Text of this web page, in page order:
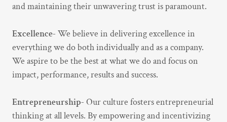
and maintaining their unwavering trust is paramount.
Excellence- We believe in delivering excellence in
everything we do both individually and as a company.
We aspire to be the best at what we do and focus on
impact, performance, results and success.
Entrepreneurship- Our culture fosters entrepreneurial
thinking at all levels. By empowering and incentivizing